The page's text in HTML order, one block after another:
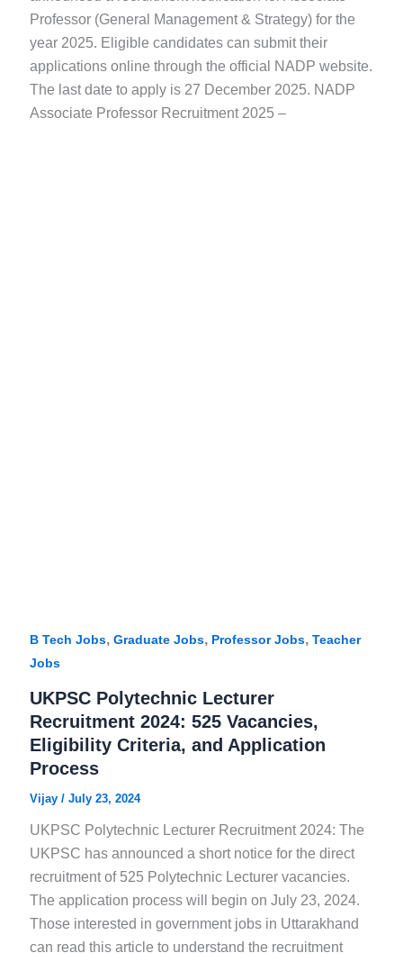
Professor (General Management & Strategy) for the
year 2025. Eligible candidates can submit their
applications online through the official NADP website.
The last date to apply is 27 December 2025. NADP
Associate Professor Recruitment 2025 –
B Tech Jobs, Graduate Jobs, Professor Jobs, Teacher
Jobs
UKPSC Polytechnic Lecturer
Recruitment 2024: 525 Vacancies,
Eligibility Criteria, and Application
Process
Vijay/ July 23, 2024
UKPSC Polytechnic Lecturer Recruitment 2024: The
UKPSC has announced a short notice for the direct
recruitment of 525 Polytechnic Lecturer vacancies.
The application process will begin on July 23, 2024.
Those interested in government jobs in Uttarakhand
can read this article to understand the recruitment